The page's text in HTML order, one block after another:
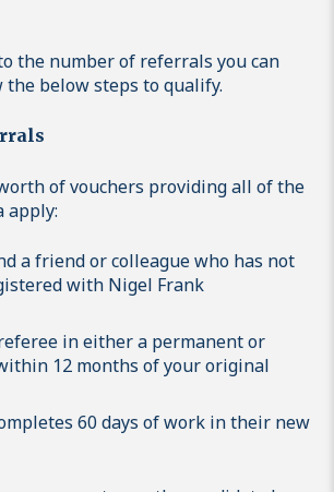
the number of referrals you can
below steps to qualify.
of vouchers providing all of the
apply:
a friend or colleague who has not
with Nigel Frank
in either a permanent or
12 months of your original
60 days of work in their new